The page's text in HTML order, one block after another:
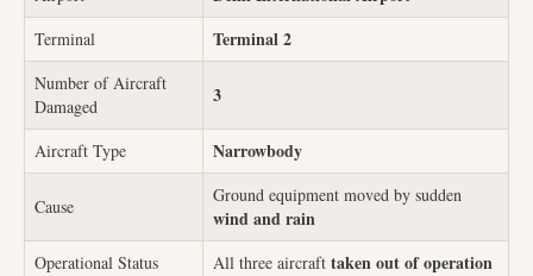
Terminal Terminal 2
Number of Aircraft
Damaged
3
Aircraft Type Narrowbody
Cause
Ground equipment moved by sudden
wind and rain
Operational Status All three aircraft taken out of operation